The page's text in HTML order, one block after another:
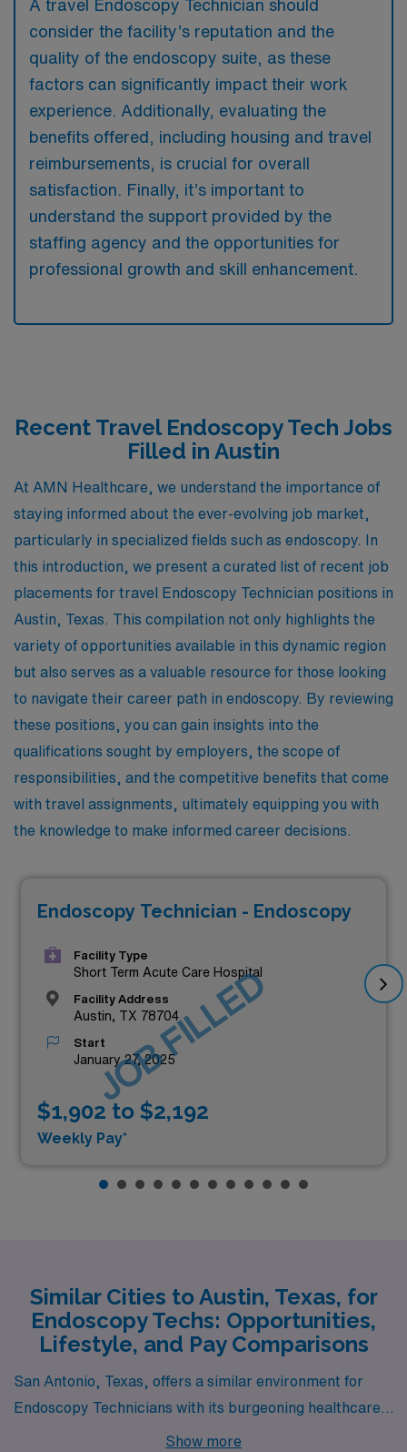
A travel Endoscopy Technician should
consider the facility’s reputation and the
quality of the endoscopy suite, as these
factors can significantly impact their work
experience. Additionally, evaluating the
benefits offered, including housing and travel
reimbursements, is crucial for overall
satisfaction. Finally, it’s important to
understand the support provided by the
staffing agency and the opportunities for
professional growth and skill enhancement.
Recent Travel Endoscopy Tech Jobs
Filled in Austin
At AMN Healthcare, we understand the importance of
staying informed about the ever-evolving job market,
particularly in specialized fields such as endoscopy. In
this introduction, we present a curated list of recent job
placements for travel Endoscopy Technician positions in
Austin, Texas. This compilation not only highlights the
variety of opportunities available in this dynamic region
but also serves as a valuable resource for those looking
to navigate their career path in endoscopy. By reviewing
these positions, you can gain insights into the
qualifications sought by employers, the scope of
responsibilities, and the competitive benefits that come
with travel assignments, ultimately equipping you with
the knowledge to make informed career decisions.
Endoscopy Technician - Endoscopy
Facility Type
Short Term Acute Care Hospital
Facility Address
Austin, TX 78704
Start
January 27, 2025
$1,902 to $2,192
Weekly Pay*
JOB FILLED
Similar Cities to Austin, Texas, for
Endoscopy Techs: Opportunities,
Lifestyle, and Pay Comparisons
San Antonio, Texas, offers a similar environment for
Endoscopy Technicians with its burgeoning healthcare
sector and relatively high demand for medical
Show more